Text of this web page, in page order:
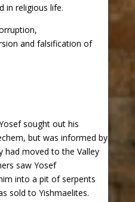
in religious life.
and falsification of
sought out his
but was informed by
had moved to the Valley
saw Yosef
into a pit of serpents
sold to Yishmaelites.